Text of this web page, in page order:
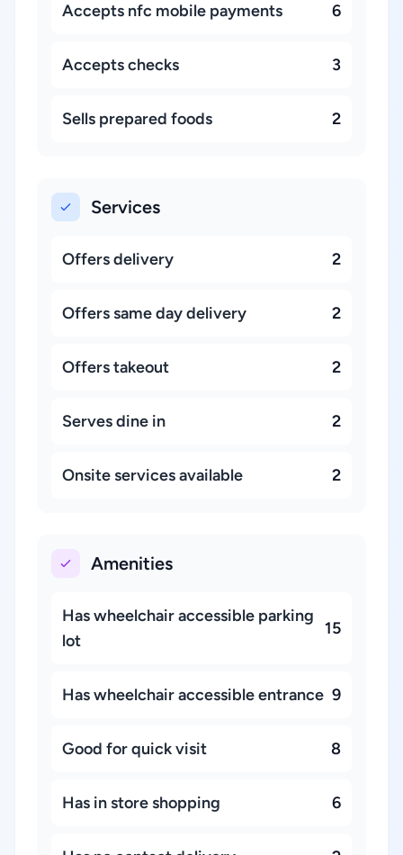
Accepts nfc mobile payments 6
Accepts checks 3
Sells prepared foods 2
Services
Offers delivery 2
Offers same day delivery 2
Offers takeout 2
Serves dine in 2
Onsite services available 2
Amenities
Has wheelchair accessible parking
lot
15
Has wheelchair accessible entrance 9
Good for quick visit 8
Has in store shopping 6